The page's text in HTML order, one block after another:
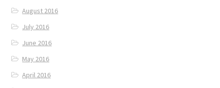
August 2016
July 2016
June 2016
May 2016
April 2016